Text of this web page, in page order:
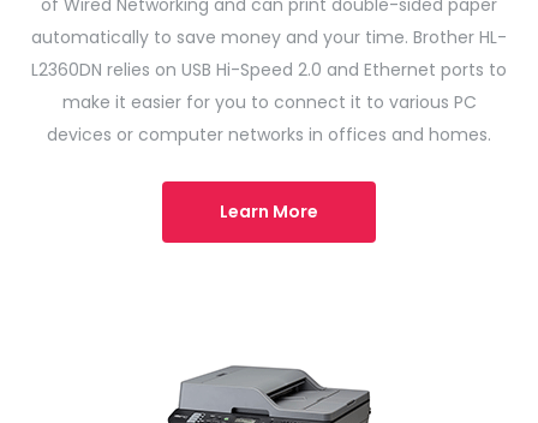
of Wired Networking and can print double-sided paper
automatically to save money and your time. Brother HL-
L2360DN relies on USB Hi-Speed ​​2.0 and Ethernet ports to
make it easier for you to connect it to various PC
devices or computer networks in offices and homes.
Learn More